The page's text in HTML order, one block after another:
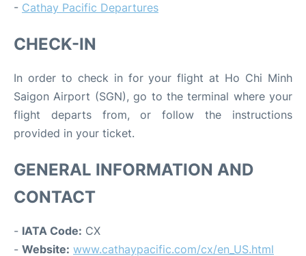
- Cathay Pacific Departures
CHECK-IN
In order to check in for your flight at Ho Chi Minh
Saigon Airport (SGN), go to the terminal where your
flight departs from, or follow the instructions
provided in your ticket.
GENERAL INFORMATION AND
CONTACT
- IATA Code: CX
- Website: www.cathaypacific.com/cx/en_US.html